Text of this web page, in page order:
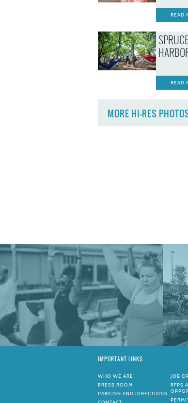
READ
READ
MORE HI-RES
IMPORTANT LINKS
WHO WE ARE
PRESS ROOM
PARKING AND DIRECTIONS
JOB
RFPS